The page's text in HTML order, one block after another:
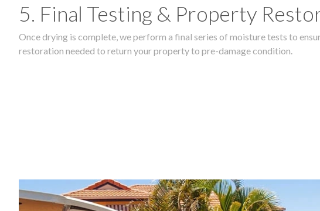
5. Final Testing & Property
Once drying is complete, we perform a final series of moisture tests to
restoration needed to return your property to pre-damage condition.